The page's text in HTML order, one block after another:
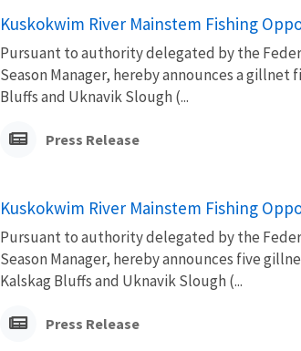
Kuskokwim River Mainstem Fishing
Pursuant to authority delegated by the
Season Manager, hereby announces a
Bluffs and Uknavik Slough (...
Press Release
Kuskokwim River Mainstem Fishing
Pursuant to authority delegated by the
Season Manager, hereby announces five
Kalskag Bluffs and Uknavik Slough (...
Press Release